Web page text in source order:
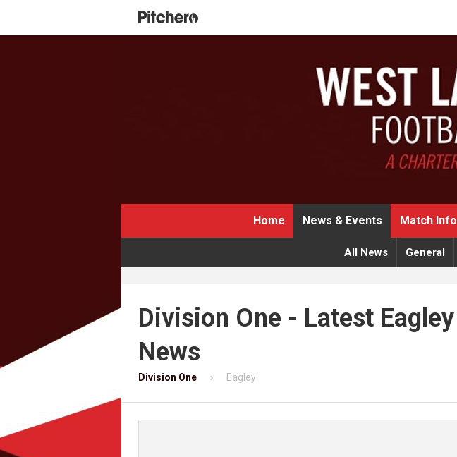
Home News & Events Match Info
All News General
Division One - Latest Eagley
News
Division One Eagley